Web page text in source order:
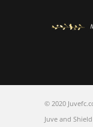
© 2020
Juve and